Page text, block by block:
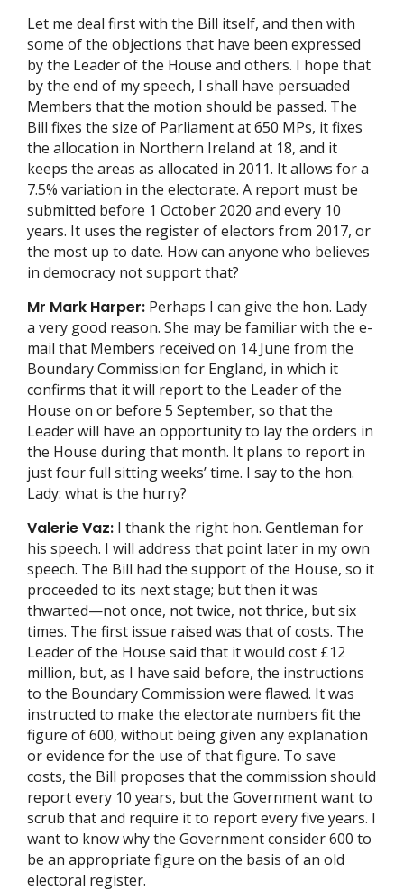
Let me deal first with the Bill itself, and then with
some of the objections that have been expressed
by the Leader of the House and others. I hope that
by the end of my speech, I shall have persuaded
Members that the motion should be passed. The
Bill fixes the size of Parliament at 650 MPs, it fixes
the allocation in Northern Ireland at 18, and it
keeps the areas as allocated in 2011. It allows for a
7.5% variation in the electorate. A report must be
submitted before 1 October 2020 and every 10
years. It uses the register of electors from 2017, or
the most up to date. How can anyone who believes
in democracy not support that?
Mr Mark Harper: Perhaps I can give the hon. Lady
a very good reason. She may be familiar with the e-
mail that Members received on 14 June from the
Boundary Commission for England, in which it
confirms that it will report to the Leader of the
House on or before 5 September, so that the
Leader will have an opportunity to lay the orders in
the House during that month. It plans to report in
just four full sitting weeks’ time. I say to the hon.
Lady: what is the hurry?
Valerie Vaz: I thank the right hon. Gentleman for
his speech. I will address that point later in my own
speech. The Bill had the support of the House, so it
proceeded to its next stage; but then it was
thwarted—not once, not twice, not thrice, but six
times. The first issue raised was that of costs. The
Leader of the House said that it would cost £12
million, but, as I have said before, the instructions
to the Boundary Commission were flawed. It was
instructed to make the electorate numbers fit the
figure of 600, without being given any explanation
or evidence for the use of that figure. To save
costs, the Bill proposes that the commission should
report every 10 years, but the Government want to
scrub that and require it to report every five years. I
want to know why the Government consider 600 to
be an appropriate figure on the basis of an old
electoral register.